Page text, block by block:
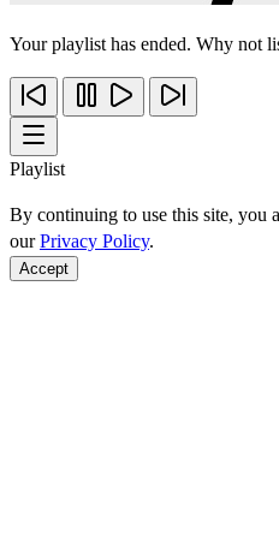
Your playlist has ended. Why not
Playlist
By continuing to use this site, you
ourPrivacy Policy.
Accept